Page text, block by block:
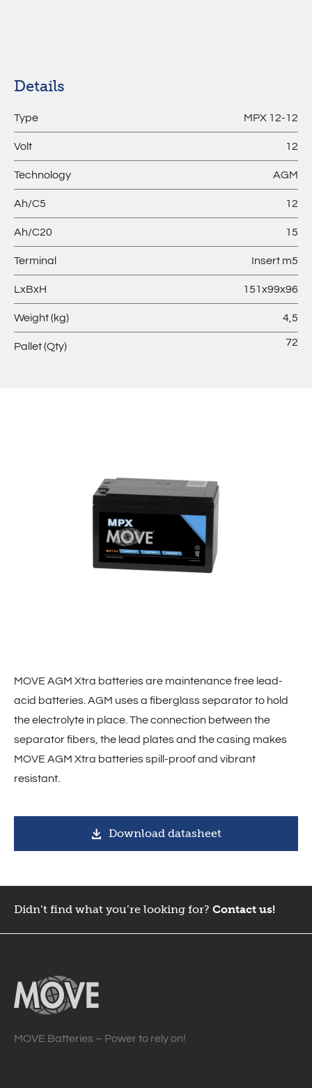
Details
Type MPX 12-12
Volt 12
Technology AGM
Ah/C5 12
Ah/C20 15
Terminal Insert m5
LxBxH 151x99x96
Weight (kg) 4,5
Pallet (Qty) 72
MOVE AGM Xtra batteries are maintenance free lead-
acid batteries. AGM uses a fiberglass separator to hold
the electrolyte in place. The connection between the
separator fibers, the lead plates and the casing makes
MOVE AGM Xtra batteries spill-proof and vibrant
resistant.
Download datasheet
Didn’t find what you’re looking for? Contact us!
MOVE Batteries – Power to rely on!